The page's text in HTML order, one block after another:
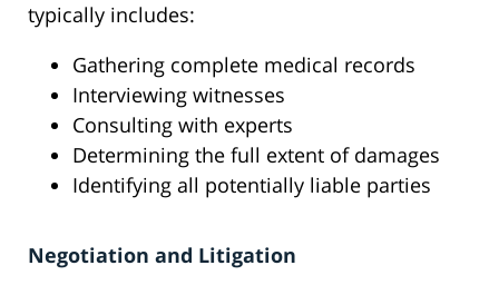
typically includes:
Gathering complete medical records
Interviewing witnesses
Consulting with experts
Determining the full extent of damages
Identifying all potentially liable parties
Negotiation and Litigation